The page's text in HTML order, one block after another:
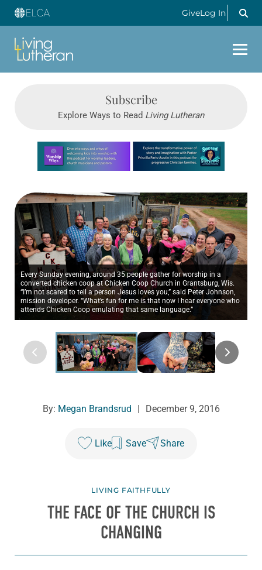
GiveLog In
Subscribe
Explore Ways to Read Living Lutheran
Learn more about this offer
Every Sunday evening, around 35 people gather for worship in a
converted chicken coop at Chicken Coop Church in Grantsburg, Wis.
“I’m not scared to tell a person Jesus loves you,” said Peter Johnson,
mission developer. “What’s fun for me is that now I hear everyone who
attends Chicken Coop emulating that same language.”
By: Megan Brandsrud December 9, 2016
Like Save Share
LIVING FAITHFULLY
THE FACE OF THE CHURCH IS
CHANGING